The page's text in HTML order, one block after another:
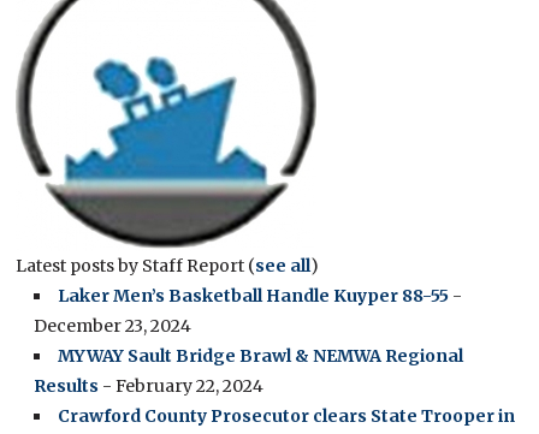
Latest posts by Staff Report (see all)
Laker Men’s Basketball Handle Kuyper 88-55 -
December 23, 2024
MYWAY Sault Bridge Brawl & NEMWA Regional
Results - February 22, 2024
Crawford County Prosecutor clears State Trooper in